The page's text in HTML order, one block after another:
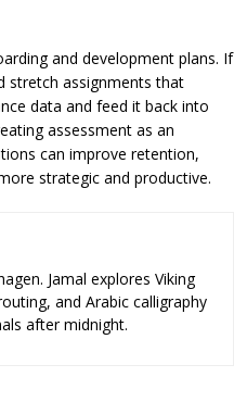
and development plans. If
stretch assignments that
data and feed it back into
assessment as an
can improve retention,
strategic and productive.
Jamal explores Viking
and Arabic calligraphy
after midnight.